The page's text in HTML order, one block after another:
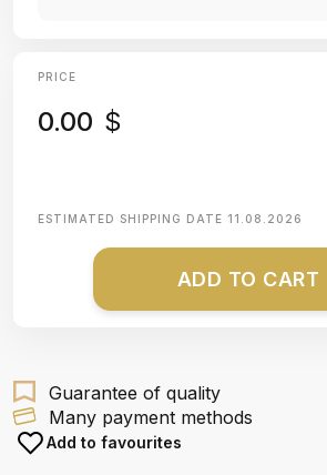
PRICE
0.00 $
ESTIMATED SHIPPING DATE 11.08.2026
ADD TO CART
Guarantee of quality
Many payment methods
Add to favourites